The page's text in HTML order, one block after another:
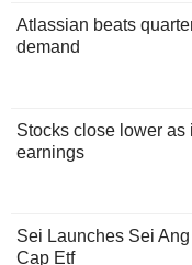
Atlassian beats
demand
Stocks close lower as
earnings
Sei Launches Sei
Cap Etf